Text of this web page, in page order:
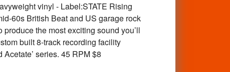
vinyl - Label:STATE Rising
60s British Beat and US garage rock
the most exciting sound you’ll
built 8-track recording facility
series. 45 RPM $8